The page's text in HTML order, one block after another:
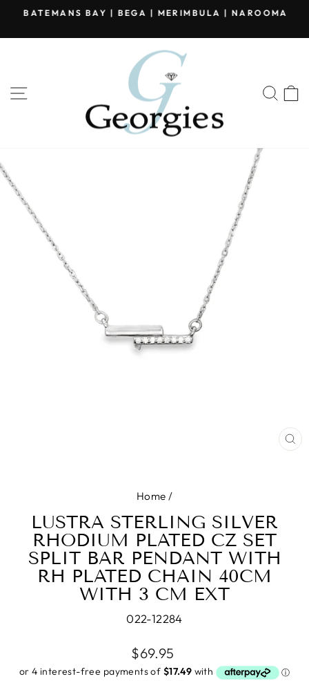
content
slideshow
BATEMANS BAY | BEGA | MERIMBULA | NAROOMA
SITE NAVIGATION
Home /
LUSTRA STERLING SILVER
RHODIUM PLATED CZ SET
SPLIT BAR PENDANT WITH
RH PLATED CHAIN 40CM
WITH 3 CM EXT
022-12284
Regular
price
$69.95